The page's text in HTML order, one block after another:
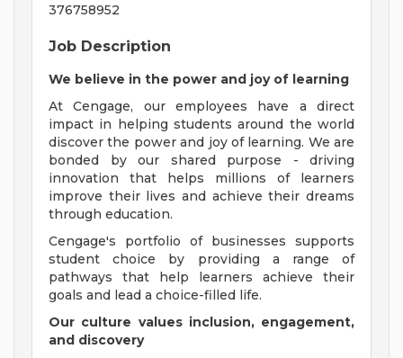
376758952
Job Description
We believe in the power and joy of learning
At Cengage, our employees have a direct
impact in helping students around the world
discover the power and joy of learning. We are
bonded by our shared purpose - driving
innovation that helps millions of learners
improve their lives and achieve their dreams
through education.
Cengage's portfolio of businesses supports
student choice by providing a range of
pathways that help learners achieve their
goals and lead a choice-filled life.
Our culture values inclusion, engagement,
and discovery